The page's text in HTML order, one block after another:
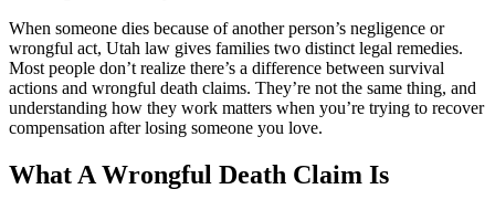
When someone dies because of another person’s negligence or
wrongful act, Utah law gives families two distinct legal remedies.
Most people don’t realize there’s a difference between survival
actions and wrongful death claims. They’re not the same thing, and
understanding how they work matters when you’re trying to recover
compensation after losing someone you love.
What A Wrongful Death Claim Is